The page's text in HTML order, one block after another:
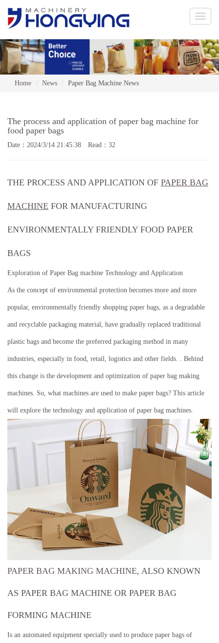
Toggle
Home News Paper Bag Machine News
The process and application of paper bag machine for
food paper bags
Date：2024/3/14 21:45:38 Read：32
THE PROCESS AND APPLICATION OF PAPER BAG
MACHINE FOR MANUFACTURING
ENVIRONMENTALLY FRIENDLY FOOD PAPER
BAGS
Exploration of Paper Bag machine Technology and Application
As the concept of environmental protection becomes more and more
popular, environmentally friendly shopping paper bags, as a degradable
and recyclable packaging material, have gradually replaced traditional
plastic bags and become the preferred packaging method in many
industries, especially in food, retail, logistics and other fields. . Behind
this change is the development and optimization of paper bag making
machines. So, what machines are used to make paper bags? This article
will explore the technology and application of paper bag machines.
PAPER BAG MAKING MACHINE, ALSO KNOWN
AS PAPER BAG MACHINE OR PAPER BAG
FORMING MACHINE
Is an automated equipment specially used to produce paper bags of